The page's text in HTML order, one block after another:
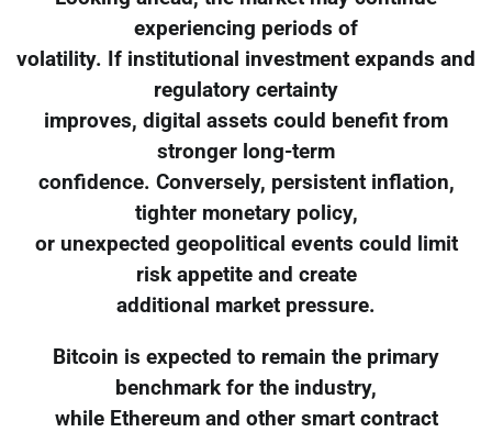
experiencing periods of
volatility. If institutional investment expands and
regulatory certainty
improves, digital assets could benefit from
stronger long-term
confidence. Conversely, persistent inflation,
tighter monetary policy,
or unexpected geopolitical events could limit
risk appetite and create
additional market pressure.
Bitcoin is expected to remain the primary
benchmark for the industry,
while Ethereum and other smart contract